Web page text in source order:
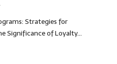
Strategies for
Significance of Loyalty…